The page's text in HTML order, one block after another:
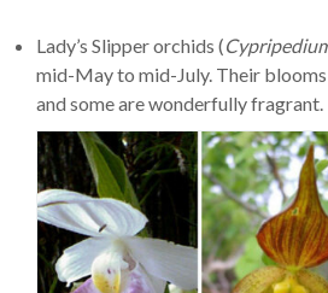
Lady’s Slipper orchids (
mid-May to mid-July. Their
and some are wonderfully fragrant.